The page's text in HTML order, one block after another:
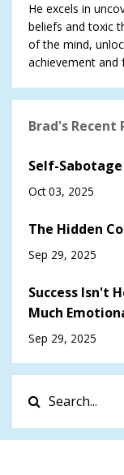
He excels in
beliefs and toxic
of the mind,
achievement and
Brad's Recent
Self-
Oct 03, 2025
The Hidden
Sep 29, 2025
Success Isn't
Much
Sep 29, 2025